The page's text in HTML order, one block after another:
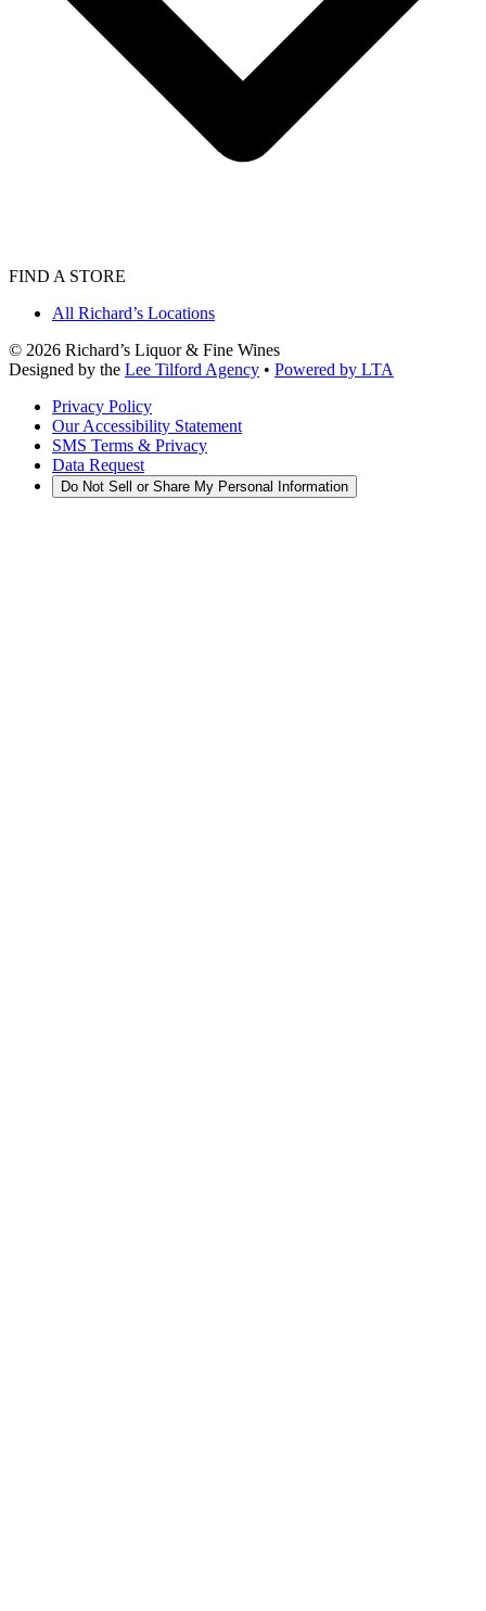
FIND A STORE
All Richard’s Locations
© 2026 Richard’s Liquor & Fine Wines
Designed by the Lee Tilford Agency • Powered by LTA
Privacy Policy
Our Accessibility Statement
SMS Terms & Privacy
Data Request
Do Not Sell or Share My Personal Information